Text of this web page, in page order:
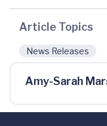
Article Topics
News Releases
Amy-Sarah